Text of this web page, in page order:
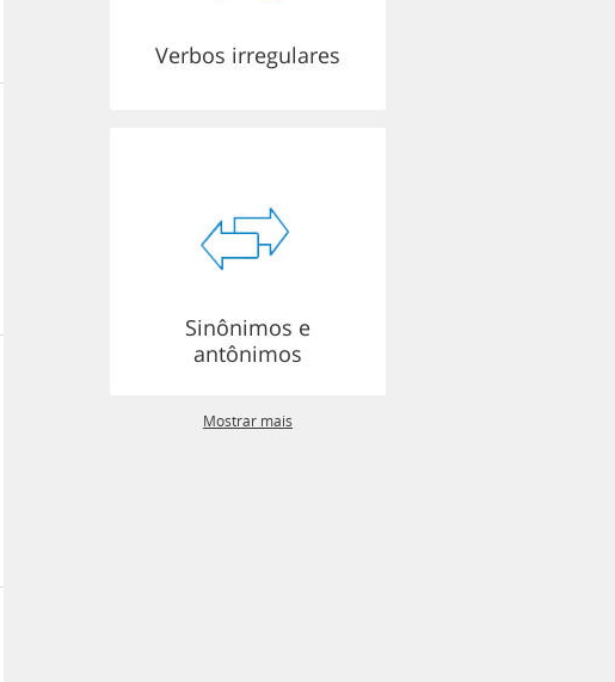
Verbos irregulares
Sinônimos e
antônimos
Mostrar mais